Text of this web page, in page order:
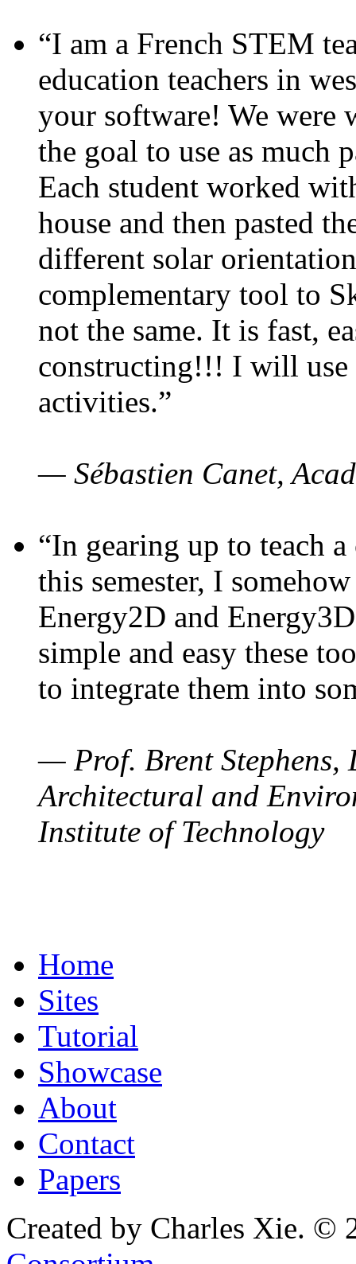
“I am a French STEM
education teachers in
your software! We were
the goal to use as much
Each student worked
house and then pasted
different solar
complementary tool to
not the same. It is fast,
constructing!!! I will use
activities.”
— Sébastien Canet,
“In gearing up to teach
this semester, I
Energy2D and
simple and easy these
to integrate them into
— Prof. Brent Stephens,
Architectural and
Institute of Technology
Home
Sites
Tutorial
Showcase
About
Contact
Papers
Created by Charles Xie. ©